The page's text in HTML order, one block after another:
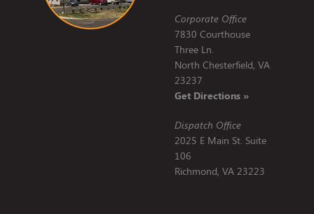
Corporate Office
7830 Courthouse
Three Ln.
North Chesterfield, VA
23237
Get Directions »
Dispatch Office
2025 E Main St. Suite
106
Richmond, VA 23223